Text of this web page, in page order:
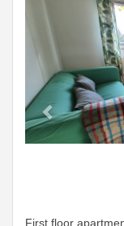
Previous
First floor